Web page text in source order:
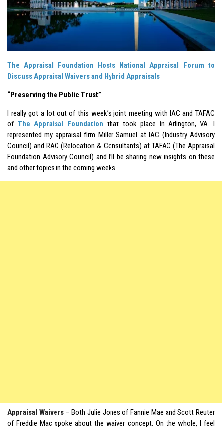
The Appraisal Foundation Hosts National Appraisal Forum to
Discuss Appraisal Waivers and Hybrid Appraisals
“Preserving the Public Trust”
I really got a lot out of this week’s joint meeting with IAC and TAFAC
of The Appraisal Foundation that took place in Arlington, VA. I
represented my appraisal firm Miller Samuel at IAC (Industry Advisory
Council) and RAC (Relocation & Consultants) at TAFAC (The Appraisal
Foundation Advisory Council) and I’ll be sharing new insights on these
and other topics in the coming weeks.
Appraisal Waivers– Both Julie Jones of Fannie Mae and Scott Reuter
of Freddie Mac spoke about the waiver concept. On the whole, I feel